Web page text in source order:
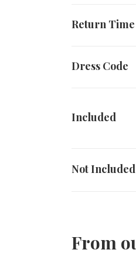
Return Time
Dress Code
Included
Not Included
From